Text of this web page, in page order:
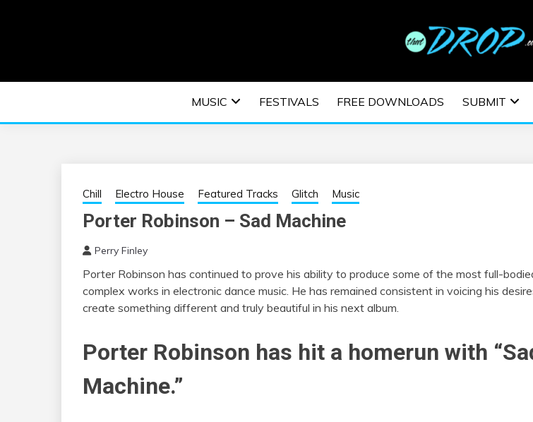
EDM | ELECTRONIC
FESTIVALS |
MUSIC FESTIVALS FREE DOWNLOADS SUBMIT
Chill Electro House Featured Tracks Glitch Music
Porter Robinson – Sad Machine
Perry Finley
Porter Robinson has continued to prove his ability to produce some of the most full-
complex works in electronic dance music. He has remained consistent in voicing his
create something different and truly beautiful in his next album.
Porter Robinson has hit a homerun with
Machine.”